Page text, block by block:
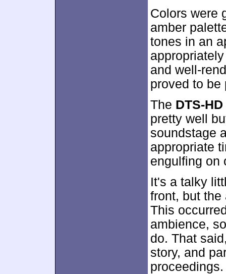
Colors were
amber
tones in an
and well-
proved to be
The DTS-
pretty well
soundstage
appropriate
engulfing on
It's a talky
front, but the
This
ambience,
do. That
story, and
proceedings.